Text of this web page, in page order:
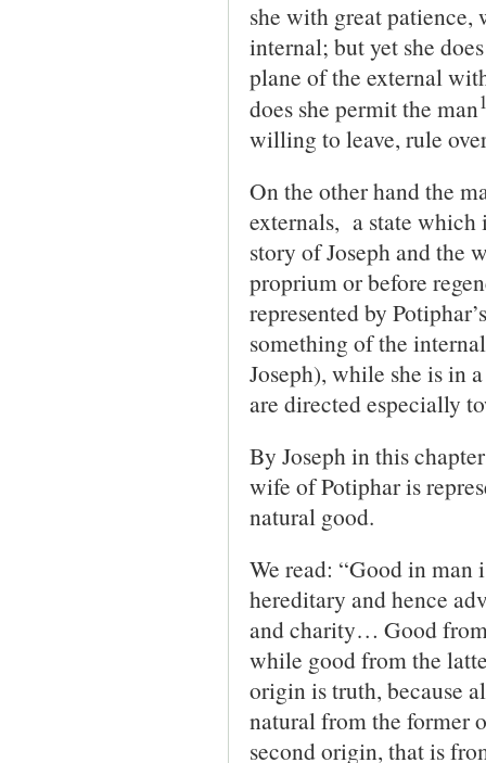
she with great patience,
internal; but yet she
plane of the external
does she permit the man
willing to leave, rule
On the other hand the
externals, a state which
story of Joseph and the
proprium or before
represented by
something of the
Joseph), while she is in
are directed especially
By Joseph in this
wife of Potiphar is
natural good.
We read: “Good in
hereditary and hence
and charity… Good
while good from the
origin is truth, because
natural from the former
second origin, that is